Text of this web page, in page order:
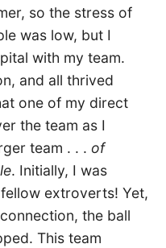
so the stress of
was low, but I
with my team.
and all thrived
one of my direct
the team as I
team . . . of
. Initially, I was
extroverts! Yet,
the ball
This team